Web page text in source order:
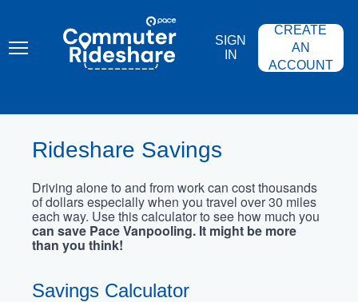
content
COMMUTER
RIDESHARE
SIGN
IN
CREATE
AN
ACCOUNT
Rideshare Savings
Driving alone to and from work can cost thousands
of dollars especially when you travel over 30 miles
each way. Use this calculator to see how much you
can save Pace Vanpooling. It might be more
than you think!
Savings Calculator